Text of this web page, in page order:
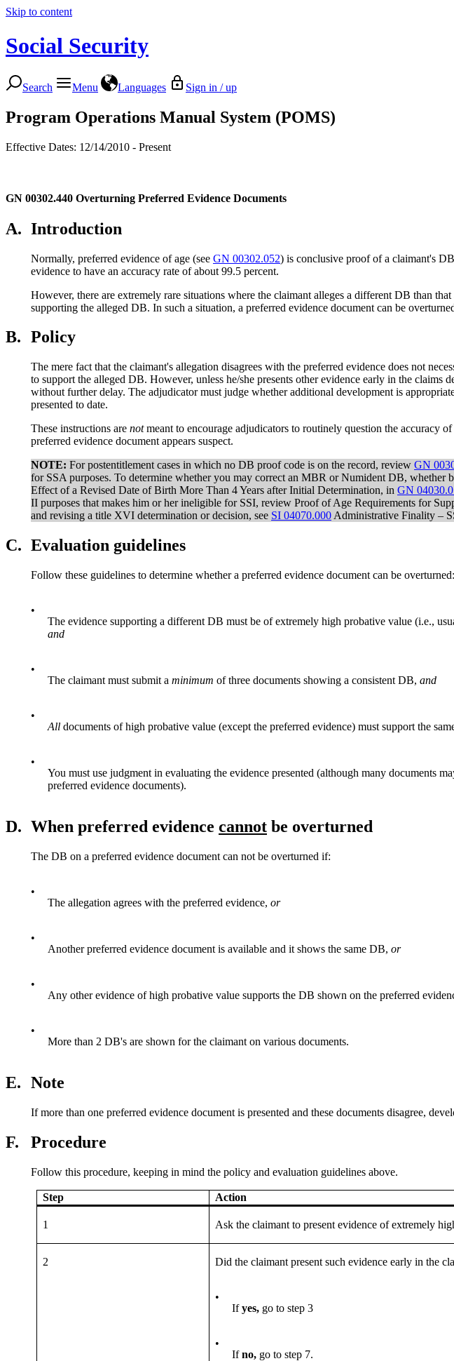
Skip to content
Social Security
Search Menu Languages Sign in / up
Program Operations Manual System (POMS)
Effective Dates: 12/14/2010 - Present
GN 00302.440 Overturning Preferred Evidence Documents
A. Introduction
Normally, preferred evidence of age (see GN 00302.052) is conclusive proof of a claimant's
evidence to have an accuracy rate of about 99.5 percent.
However, there are extremely rare situations where the claimant alleges a different DB than
supporting the alleged DB. In such a situation, a preferred evidence document can be
B. Policy
The mere fact that the claimant's allegation disagrees with the preferred evidence does not
to support the alleged DB. However, unless he/she presents other evidence early in the
without further delay. The adjudicator must judge whether additional development is
presented to date.
These instructions are notmeant to encourage adjudicators to routinely question the accuracy
preferred evidence document appears suspect.
NOTE: For postentitlement cases in which no DB proof code is on the record, review GN
for SSA purposes. To determine whether you may correct an MBR or Numident DB, whether
Effect of a Revised Date of Birth More Than 4 Years after Initial Determination, in GN
II purposes that makes him or her ineligible for SSI, review Proof of Age Requirements for
and revising a title XVI determination or decision, see SI 04070.000 Administrative Finality –
C. Evaluation guidelines
Follow these guidelines to determine whether a preferred evidence document can be overturned:
•
The evidence supporting a different DB must be of extremely high probative value (i.e.,
and
•
The claimant must submit a minimum of three documents showing a consistent DB, and
•
All documents of high probative value (except the preferred evidence) must support the
•
You must use judgment in evaluating the evidence presented (although many documents
preferred evidence documents).
D. When preferred evidence cannot be overturned
The DB on a preferred evidence document can not be overturned if:
•
The allegation agrees with the preferred evidence, or
•
Another preferred evidence document is available and it shows the same DB, or
•
Any other evidence of high probative value supports the DB shown on the preferred
•
More than 2 DB's are shown for the claimant on various documents.
E. Note
If more than one preferred evidence document is presented and these documents disagree,
F. Procedure
Follow this procedure, keeping in mind the policy and evaluation guidelines above.
Step Action
1 Ask the claimant to present evidence of extremely
2 Did the claimant present such evidence early in the
•
Ifyes, go to step 3
•
Ifno, go to step 7.